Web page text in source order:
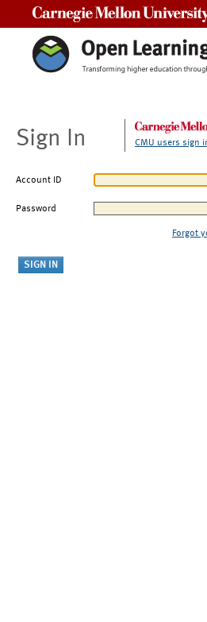
Sign In CMU users sign
Account ID
Password
Forgot